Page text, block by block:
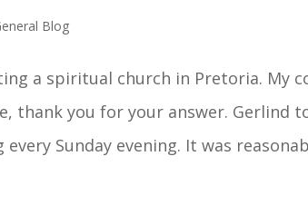
Blog
a spiritual church in Pretoria. My
thank you for your answer. Gerlind
every Sunday evening. It was